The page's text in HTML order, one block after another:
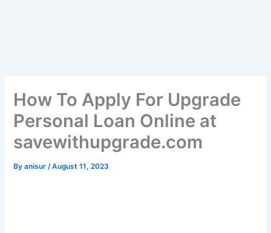
How To Apply For Upgrade
Personal Loan Online at
savewithupgrade.com
Byanisur/August 11, 2023